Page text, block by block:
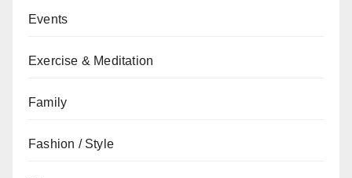
Events
Exercise & Meditation
Family
Fashion / Style